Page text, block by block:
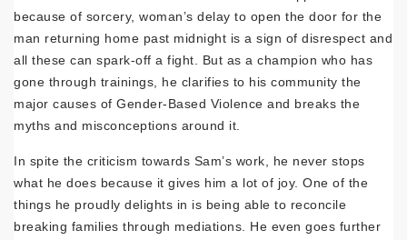
because of sorcery, woman’s delay to open the door for the
man returning home past midnight is a sign of disrespect and
all these can spark-off a fight. But as a champion who has
gone through trainings, he clarifies to his community the
major causes of Gender-Based Violence and breaks the
myths and misconceptions around it.
In spite the criticism towards Sam’s work, he never stops
what he does because it gives him a lot of joy. One of the
things he proudly delights in is being able to reconcile
breaking families through mediations. He even goes further